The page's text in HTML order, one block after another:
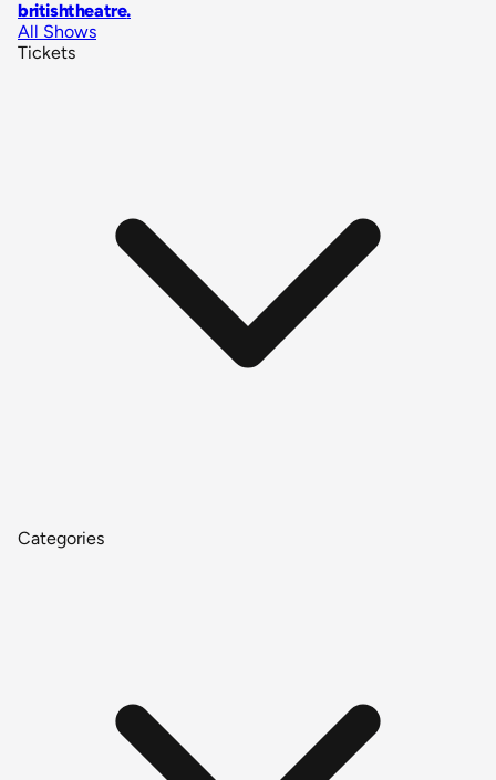
britishtheatre.
All Shows
Tickets
Categories